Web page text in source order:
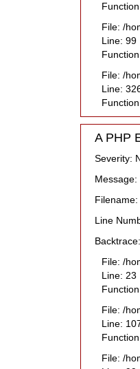
File: /
Line: 99
File: /
Line:
A PHP
Severity:
Line
Backtrace:
File: /
Line: 23
File: /
Line:
File: /